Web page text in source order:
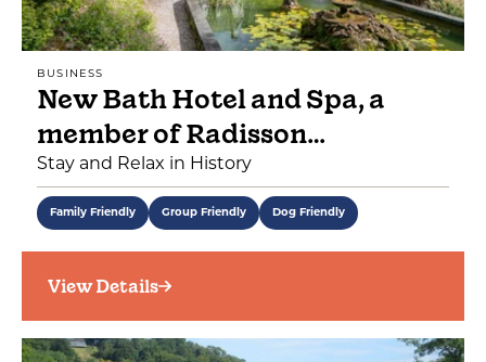
BUSINESS
New Bath Hotel and Spa, a
member of Radisson…
Stay and Relax in History
Family Friendly Group Friendly Dog Friendly
View Details